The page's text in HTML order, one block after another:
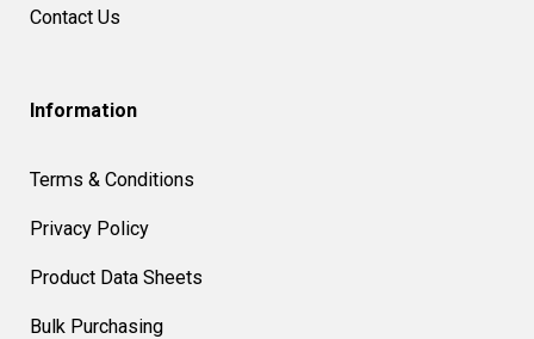
Contact Us
Information
Terms & Conditions
Privacy Policy
Product Data Sheets
Bulk Purchasing